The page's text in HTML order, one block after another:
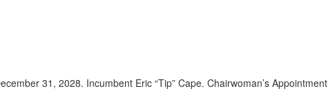
31, 2028. Incumbent Eric “Tip” Cape. Chairwoman’s Appointment